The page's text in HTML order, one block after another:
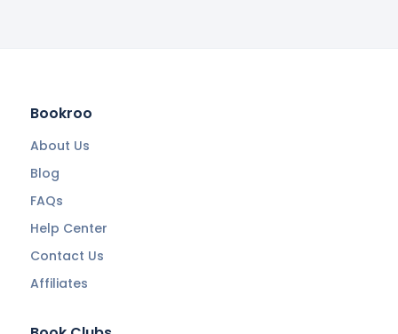
Bookroo
About Us
Blog
FAQs
Help Center
Contact Us
Affiliates